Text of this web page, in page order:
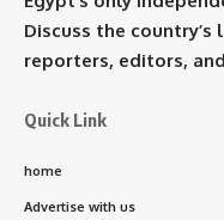
Discuss the
reporters, editors,
Quick Link
home
Advertise with us